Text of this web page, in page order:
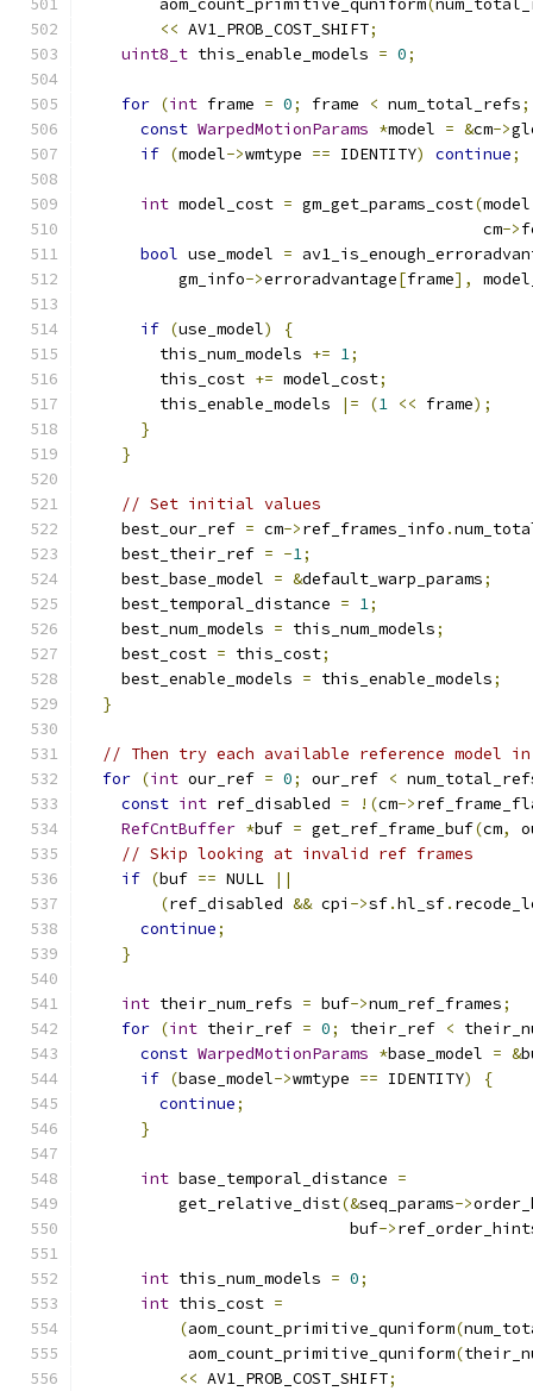
        aom_count_primitive_quniform
(
<< AV1_PROB_COST_SHIFT;
uint8_t this_enable_models = 0;
for (int frame = 0; frame < num_total_refs;
const WarpedMotionParams *model = &cm->
if (model->wmtype == IDENTITY) continue;
int model_cost = gm_get_params_cost(model
                                          cm
->
bool use_model =
          gm_info
->erroradvantage[frame],
if (use_model)
{
        this_num_models
+= 1;
        this_cost
+= model_cost;
        this_enable_models
|= (1 << frame);
}
}
// Set initial values
    best_our_ref
= cm->ref_frames_info .
    best_their_ref
= -1;
    best_base_model
= &default_warp_params;
    best_temporal_distance
= 1;
    best_num_models
= this_num_models;
    best_cost
= this_cost;
    best_enable_models
= this_enable_models;
}
// Then try each available reference model
for (int our_ref = 0; our_ref <
const int ref_disabled = !(cm->
RefCntBuffer *buf = get_ref_frame_buf(cm,
// Skip looking at invalid ref frames
if (buf == NULL
||
(ref_disabled && cpi ->sf.hl_sf.
continue;
}
int their_num_refs = buf->num_ref_frames;
for (int their_ref = 0; their_ref <
const WarpedMotionParams *base_model = &
if (base_model->wmtype == IDENTITY)
{
continue;
}
int base_temporal_distance =
          get_relative_dist
(&seq_params->
                            buf
->
int this_num_models = 0;
int this_cost =
(aom_count_primitive_quniform(
           aom_count_primitive_quniform
(
<< AV1_PROB_COST_SHIFT;